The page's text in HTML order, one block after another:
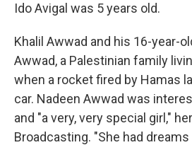
Ido Avigal was 5 years old.
Khalil Awwad and his 16-year-
Awwad, a Palestinian family
when a rocket fired by Hamas
car. Nadeen Awwad was
and "a very, very special girl,"
Broadcasting. "She had